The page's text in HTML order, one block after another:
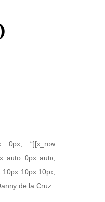
0px; “][x_row
auto 0px auto;
10px 10px 10px;
de la Cruz